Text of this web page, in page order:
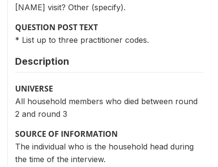
[NAME] visit? Other (specify).
QUESTION POST TEXT
* List up to three practitioner codes.
Description
UNIVERSE
All household members who died between round
2 and round 3
SOURCE OF INFORMATION
The individual who is the household head during
the time of the interview.